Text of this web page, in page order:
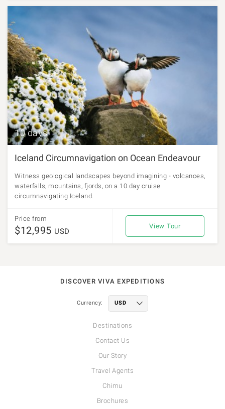
10 days
Iceland Circumnavigation on Ocean Endeavour
Witness geological landscapes beyond imagining - volcanoes,
waterfalls, mountains, fjords, on a 10 day cruise
circumnavigating Iceland.
Price from
$12,995 USD
View Tour
DISCOVER VIVA EXPEDITIONS
Currency:
Destinations
Contact Us
Our Story
Travel Agents
Chimu
Brochures